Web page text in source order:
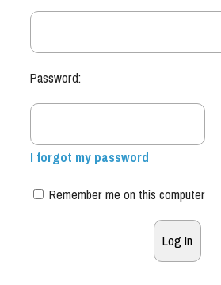
Password:
I forgot my password
Remember me on this computer